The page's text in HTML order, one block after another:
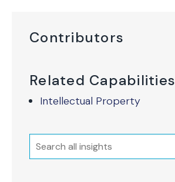
Contributors
Related Capabilities
Intellectual Property
Search